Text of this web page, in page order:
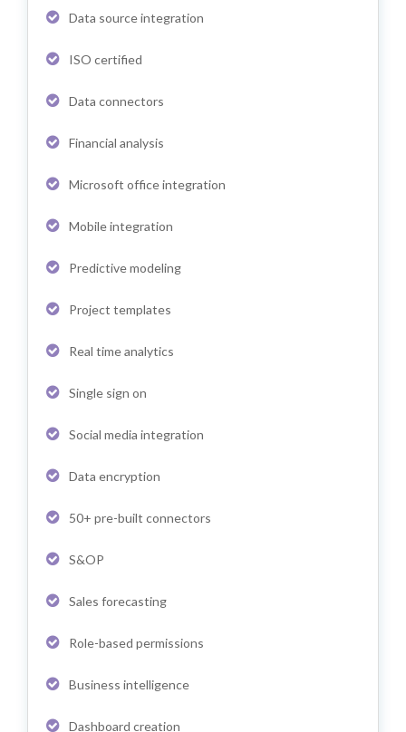
Data source integration
ISO certified
Data connectors
Financial analysis
Microsoft office integration
Mobile integration
Predictive modeling
Project templates
Real time analytics
Single sign on
Social media integration
Data encryption
50+ pre-built connectors
S&OP
Sales forecasting
Role-based permissions
Business intelligence
Dashboard creation